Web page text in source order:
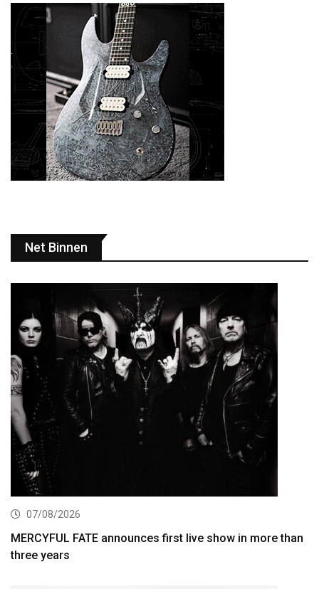
Net Binnen
07/08/2026
MERCYFUL FATE announces first live show in more than
three years